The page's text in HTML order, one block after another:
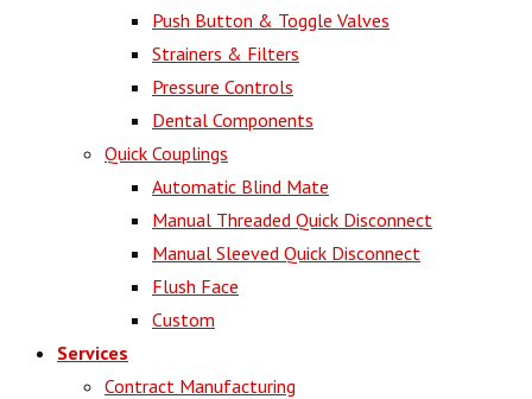
Push Button & Toggle Valves
Strainers & Filters
Pressure Controls
Dental Components
Quick Couplings
Automatic Blind Mate
Manual Threaded Quick Disconnect
Manual Sleeved Quick Disconnect
Flush Face
Custom
Services
Contract Manufacturing